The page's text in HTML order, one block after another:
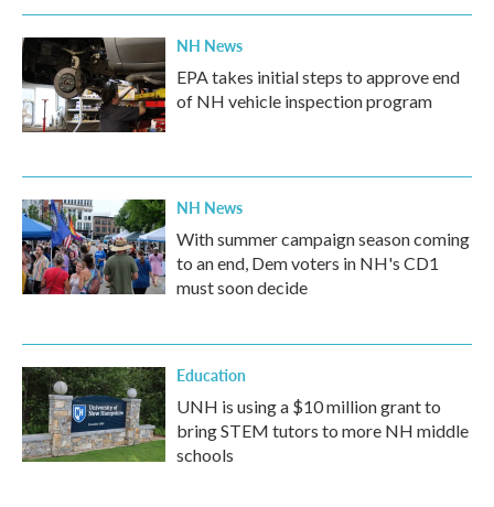
NH News
EPA takes initial steps to approve end
of NH vehicle inspection program
NH News
With summer campaign season coming
to an end, Dem voters in NH's CD1
must soon decide
Education
UNH is using a $10 million grant to
bring STEM tutors to more NH middle
schools